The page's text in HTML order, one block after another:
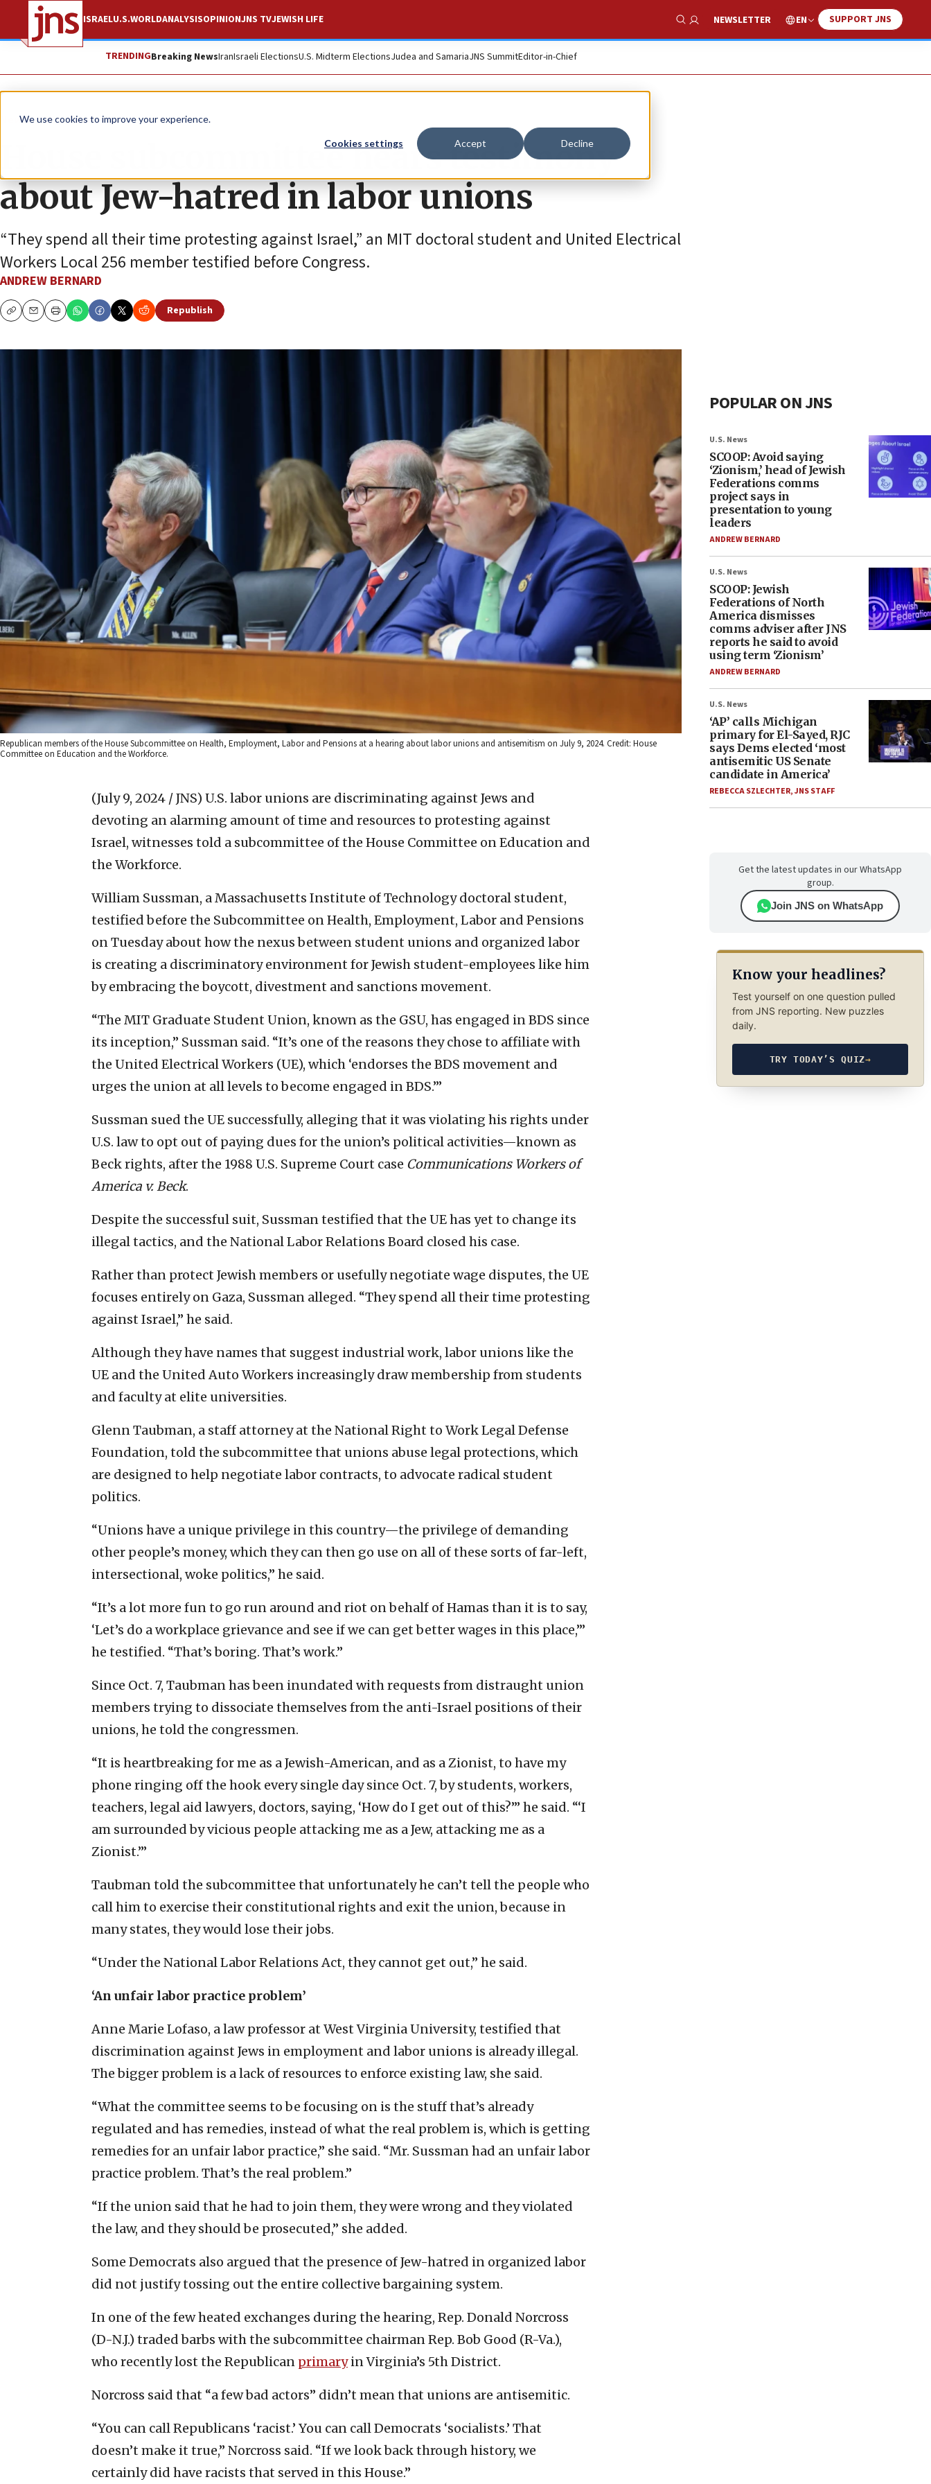
We use cookies to improve your experience.
Cookies settings Accept Decline
ISRAELU.S.WORLDANALYSISOPINIONJNS TVJEWISH LIFE
Show Search
NEWSLETTER EN SUPPORT JNS
TRENDINGBreaking NewsIranIsraeli ElectionsU.S. Midterm ElectionsJudea and SamariaJNS SummitEditor-in-Chief
News U.S. News
House subcommittee hears testimony
about Jew-hatred in labor unions
“They spend all their time protesting against Israel,” an MIT doctoral student and United Electrical
Workers Local 256 member testified before Congress.
ANDREW BERNARD
CopyEmailPrint
Republish
Republican members of the House Subcommittee on Health, Employment, Labor and Pensions at a hearing about labor unions and antisemitism on July 9, 2024. Credit: House
Committee on Education and the Workforce.
(July 9, 2024 / JNS) U.S. labor unions are discriminating against Jews and
devoting an alarming amount of time and resources to protesting against
Israel, witnesses told a subcommittee of the House Committee on Education and
the Workforce.
William Sussman, a Massachusetts Institute of Technology doctoral student,
testified before the Subcommittee on Health, Employment, Labor and Pensions
on Tuesday about how the nexus between student unions and organized labor
is creating a discriminatory environment for Jewish student-employees like him
by embracing the boycott, divestment and sanctions movement.
“The MIT Graduate Student Union, known as the GSU, has engaged in BDS since
its inception,” Sussman said. “It’s one of the reasons they chose to affiliate with
the United Electrical Workers (UE), which ‘endorses the BDS movement and
urges the union at all levels to become engaged in BDS.’”
Sussman sued the UE successfully, alleging that it was violating his rights under
U.S. law to opt out of paying dues for the union’s political activities—known as
Beck rights, after the 1988 U.S. Supreme Court case Communications Workers of
America v. Beck.
Despite the successful suit, Sussman testified that the UE has yet to change its
illegal tactics, and the National Labor Relations Board closed his case.
Rather than protect Jewish members or usefully negotiate wage disputes, the UE
focuses entirely on Gaza, Sussman alleged. “They spend all their time protesting
against Israel,” he said.
Although they have names that suggest industrial work, labor unions like the
UE and the United Auto Workers increasingly draw membership from students
and faculty at elite universities.
Glenn Taubman, a staff attorney at the National Right to Work Legal Defense
Foundation, told the subcommittee that unions abuse legal protections, which
are designed to help negotiate labor contracts, to advocate radical student
politics.
“Unions have a unique privilege in this country—the privilege of demanding
other people’s money, which they can then go use on all of these sorts of far-left,
intersectional, woke politics,” he said.
“It’s a lot more fun to go run around and riot on behalf of Hamas than it is to say,
‘Let’s do a workplace grievance and see if we can get better wages in this place,’”
he testified. “That’s boring. That’s work.”
Since Oct. 7, Taubman has been inundated with requests from distraught union
members trying to dissociate themselves from the anti-Israel positions of their
unions, he told the congressmen.
“It is heartbreaking for me as a Jewish-American, and as a Zionist, to have my
phone ringing off the hook every single day since Oct. 7, by students, workers,
teachers, legal aid lawyers, doctors, saying, ‘How do I get out of this?’” he said. “‘I
am surrounded by vicious people attacking me as a Jew, attacking me as a
Zionist.’”
Taubman told the subcommittee that unfortunately he can’t tell the people who
call him to exercise their constitutional rights and exit the union, because in
many states, they would lose their jobs.
“Under the National Labor Relations Act, they cannot get out,” he said.
‘An unfair labor practice problem’
Anne Marie Lofaso, a law professor at West Virginia University, testified that
discrimination against Jews in employment and labor unions is already illegal.
The bigger problem is a lack of resources to enforce existing law, she said.
“What the committee seems to be focusing on is the stuff that’s already
regulated and has remedies, instead of what the real problem is, which is getting
remedies for an unfair labor practice,” she said. “Mr. Sussman had an unfair labor
practice problem. That’s the real problem.”
“If the union said that he had to join them, they were wrong and they violated
the law, and they should be prosecuted,” she added.
Some Democrats also argued that the presence of Jew-hatred in organized labor
did not justify tossing out the entire collective bargaining system.
In one of the few heated exchanges during the hearing, Rep. Donald Norcross
(D-N.J.) traded barbs with the subcommittee chairman Rep. Bob Good (R-Va.),
who recently lost the Republican primaryin Virginia’s 5th District.
Norcross said that “a few bad actors” didn’t mean that unions are antisemitic.
“You can call Republicans ‘racist.’ You can call Democrats ‘socialists.’ That
doesn’t make it true,” Norcross said. “If we look back through history, we
certainly did have racists that served in this House.”
POPULAR ON JNS
U.S. News
SCOOP: Avoid saying
‘Zionism,’ head of Jewish
Federations comms
project says in
presentation to young
leaders
ANDREW BERNARD
U.S. News
SCOOP: Jewish
Federations of North
America dismisses
comms adviser after JNS
reports he said to avoid
using term ‘Zionism’
ANDREW BERNARD
U.S. News
‘AP’ calls Michigan
primary for El-Sayed, RJC
says Dems elected ‘most
antisemitic US Senate
candidate in America’
REBECCA SZLECHTER,JNS STAFF
Get the latest updates in our WhatsApp
group.
Join JNS on WhatsApp
Know your headlines?
Test yourself on one question pulled
from JNS reporting. New puzzles
daily.
TRY TODAY’S QUIZ→